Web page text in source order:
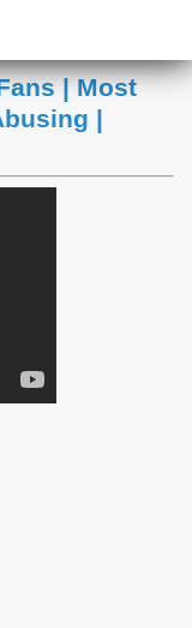
| Most
|